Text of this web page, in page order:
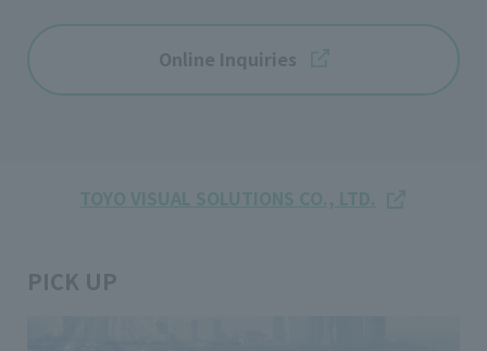
Online Inquiries
TOYO VISUAL SOLUTIONS CO., LTD.
PICK UP